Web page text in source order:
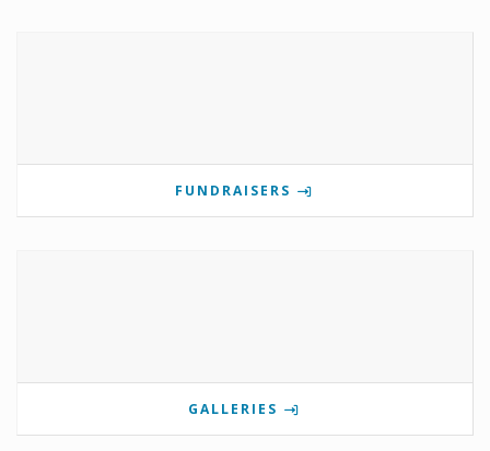
FUNDRAISERS
GALLERIES